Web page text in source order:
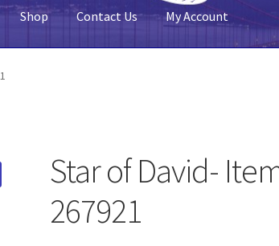
Shop Contact Us My Account
Star of David-
267921